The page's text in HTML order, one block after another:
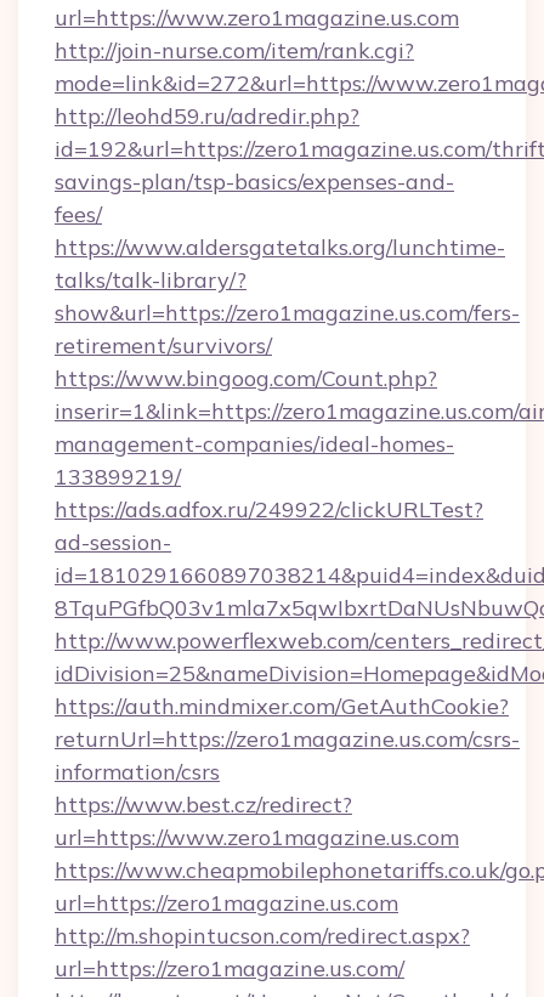
url=https://www.zero1magazine.us.com
http://join-nurse.com/item/rank.cgi?
mode=link&id=272&url=https://
http://leohd59.ru/adredir.php?
id=192&url=https://zero1magazine.us.com/
savings-plan/tsp-basics/expenses-and-
fees/
https://www.aldersgatetalks.org/lunchtime-
talks/talk-library/?
show&url=https://zero1magazine.us.com/fers-
retirement/survivors/
https://www.bingoog.com/Count.php?
inserir=1&link=https://zero1magazine.us.com/
management-companies/ideal-homes-
133899219/
https://ads.adfox.ru/249922/clickURLTest?
ad-session-
http://www.powerflexweb.com/
https://auth.mindmixer.com/GetAuthCookie?
returnUrl=https://zero1magazine.us.com/csrs-
information/csrs
https://www.best.cz/redirect?
url=https://www.zero1magazine.us.com
https://www.cheapmobilephonetariffs.co.uk/
url=https://zero1magazine.us.com
http://m.shopintucson.com/redirect.aspx?
url=https://zero1magazine.us.com/